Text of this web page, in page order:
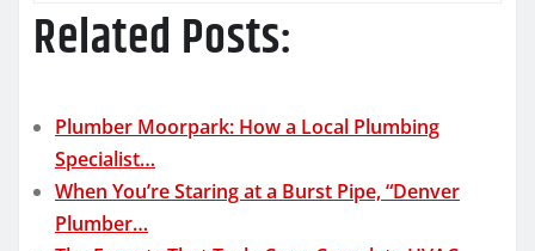
Related Posts:
Plumber Moorpark: How a Local Plumbing
Specialist…
When You’re Staring at a Burst Pipe, “Denver
Plumber…